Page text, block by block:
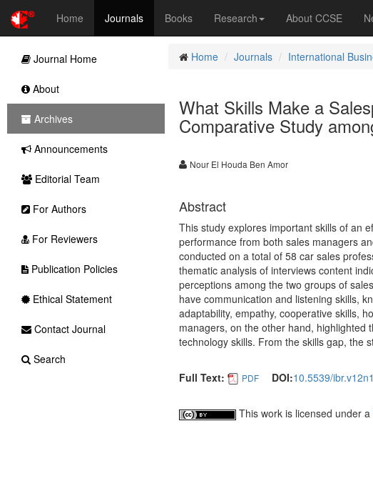
Home Journals Books Research About CCSE
Home Journals International
What Skills Make a
Comparative Study
Nour El Houda Ben Amor
Abstract
This study explores important skills of an
performance from both sales managers
conducted on a total of 58 car sales
thematic analysis of interviews content
perceptions among the two groups of
have communication and listening skills,
adaptability, empathy, cooperative skills,
managers, on the other hand, highlighted
technology skills. From the skills gap, the
Full Text: PDF DOI:10.5539/
This work is licensed under a
Journal Home
About
Archives
Announcements
Editorial Team
For Authors
For Reviewers
Publication Policies
Ethical Statement
Contact Journal
Search